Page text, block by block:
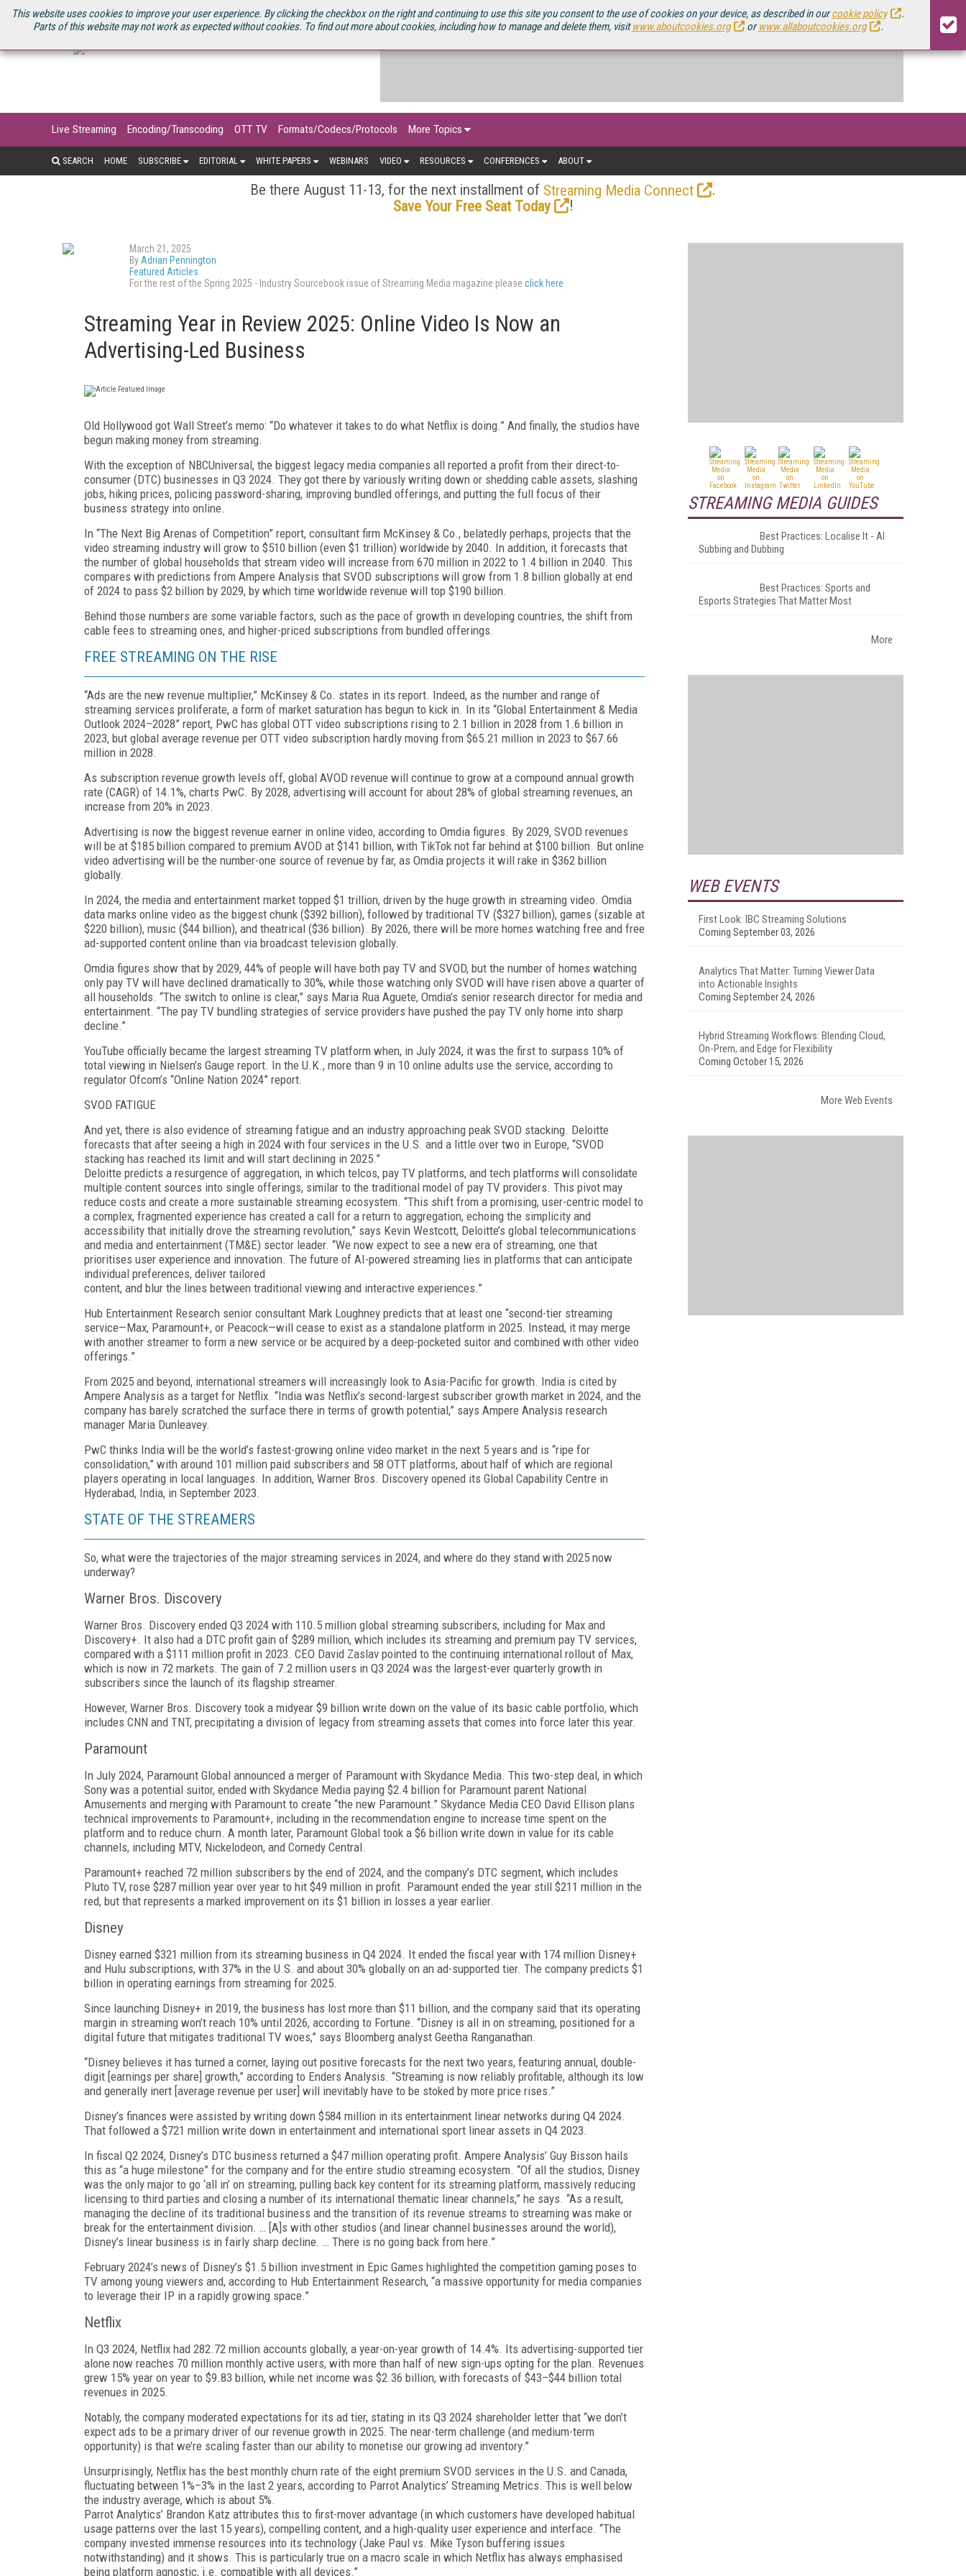
This website uses cookies to improve your user experience. By clicking the checkbox on the right and continuing to use this site you consent to the use of cookies on your device, as described in ourcookie policy
.
Parts of this website may not work as expected without cookies. To find out more about cookies, including how to manage and delete them, visitwww.aboutcookies.org orwww.allaboutcookies.org .
U.S. SITE STREAMING MEDIA CONNECT STREAMING MEDIA 2025 SOURCEBOOK
Live Streaming Encoding/Transcoding OTT TV Formats/Codecs/Protocols More Topics
SEARCH HOME SUBSCRIBE EDITORIAL WHITE PAPERS WEBINARS VIDEO RESOURCES CONFERENCES ABOUT
Be there August 11-13, for the next installment of Streaming Media Connect
.
Save Your Free Seat Today
!
March 21, 2025
By Adrian Pennington
Featured Articles
For the rest of the Spring 2025 - Industry Sourcebook issue of Streaming Media magazine please click here
Streaming Year in Review 2025: Online Video Is Now an
Advertising-Led Business
Old Hollywood got Wall Street’s memo: “Do whatever it takes to do what Netflix is do­ing.” And finally, the studios have
begun making money from streaming.
With the exception of NBCUniversal, the biggest leg­acy media companies all reported a profit from their direct-to-
consumer (DTC) businesses in Q3 2024. They got there by variously writing down or shedding ca­ble assets, slashing
jobs, hiking prices, policing pass­word-sharing, improving bundled offerings, and put­ting the full focus of their
business strategy into online.
In “The Next Big Arenas of Competition” report, consultant firm McKinsey & Co., belatedly perhaps, projects that the
video streaming industry will grow to $510 billion (even $1 trillion) worldwide by 2040. In addition, it forecasts that
the number of global households that stream video will increase from 670 million in 2022 to 1.4 billion in 2040. This
compares with predictions from Ampere Analysis that SVOD subscriptions will grow from 1.8 billion globally at end
of 2024 to pass $2 billion by 2029, by which time worldwide revenue will top $190 billion.
Behind those numbers are some variable factors, such as the pace of growth in developing countries, the shift from
cable fees to streaming ones, and high­er-priced subscriptions from bundled offerings.
FREE STREAMING ON THE RISE
“Ads are the new revenue multiplier,” McKinsey & Co. states in its report. Indeed, as the number and range of
streaming services proliferate, a form of mar­ket saturation has begun to kick in. In its “Global En­tertainment & Media
Outlook 2024–2028” report, PwC has global OTT video subscriptions rising to 2.1 billion in 2028 from 1.6 billion in
2023, but global average rev­enue per OTT video subscription hardly moving from $65.21 million in 2023 to $67.66
million in 2028.
As subscription revenue growth levels off, global AVOD revenue will continue to grow at a compound annual growth
rate (CAGR) of 14.1%, charts PwC. By 2028, advertising will account for about 28% of global streaming revenues, an
increase from 20% in 2023.
Advertising is now the biggest revenue earner in online video, according to Omdia figures. By 2029, SVOD revenues
will be at $185 billion compared to premium AVOD at $141 billion, with TikTok not far behind at $100 billion. But online
video advertising will be the number-one source of revenue by far, as Omdia projects it will rake in $362 billion
globally.
In 2024, the media and entertainment market topped $1 trillion, driven by the huge growth in streaming video. Omdia
data marks online video as the biggest chunk ($392 billion), followed by traditional TV ($327 billion), games (sizable at
$220 billion), music ($44 bil­lion), and theatrical ($36 billion). By 2026, there will be more homes watching free and free
ad-supported content online than via broadcast television globally.
Omdia figures show that by 2029, 44% of people will have both pay TV and SVOD, but the number of homes watching
only pay TV will have declined dramatically to 30%, while those watching only SVOD will have risen above a quarter of
all house­holds. “The switch to online is clear,” says Maria Rua Aguete, Omdia’s senior research director for media and
entertainment. “The pay TV bundling strategies of service providers have pushed the pay TV only home into sharp
decline.”
YouTube officially became the largest streaming TV platform when, in July 2024, it was the first to surpass 10% of
total viewing in Nielsen’s Gauge re­port. In the U.K., more than 9 in 10 online adults use the service, according to
regulator Ofcom’s “Online Nation 2024” report.
SVOD FATIGUE
And yet, there is also evidence of streaming fatigue and an industry approaching peak SVOD stacking. Deloitte
forecasts that after seeing a high in 2024 with four services in the U.S. and a little over two in Eu­rope, “SVOD
stacking has reached its limit and will start declining in 2025.”
Deloitte predicts a resurgence of aggregation, in which telcos, pay TV platforms, and tech platforms will consolidate
multiple content sources into single offerings, similar to the traditional model of pay TV providers. This pivot may
reduce costs and create a more sustainable streaming ecosystem. “This shift from a promising, user-centric model to
a complex, fragmented experience has created a call for a return to aggregation, echoing the simplicity and
accessibil­ity that initially drove the streaming revolution,” says Kevin Westcott, Deloitte’s global telecommunications
and media and entertainment (TM&E) sector leader. “We now expect to see a new era of streaming, one that
prioritises user experience and innovation. The future of AI-powered streaming lies in platforms that can anticipate
individual preferences, deliver tailored
content, and blur the lines between traditional viewing and interactive experiences.”
Hub Entertainment Research senior consultant Mark Loughney predicts that at least one “second-tier streaming
service—Max, Paramount+, or Pea­cock—will cease to exist as a standalone platform in 2025. Instead, it may merge
with another streamer to form a new service or be acquired by a deep-pock­eted suitor and combined with other video
offerings.”
From 2025 and beyond, international streamers will increasingly look to Asia-Pacific for growth. India is cited by
Ampere Analysis as a target for Netflix. “India was Netflix’s second-largest subscriber growth mar­ket in 2024, and the
company has barely scratched the surface there in terms of growth potential,” says Am­pere Analysis research
manager Maria Dunleavey.
PwC thinks India will be the world’s fastest-growing online video market in the next 5 years and is “ripe for
consolidation,” with around 101 million paid sub­scribers and 58 OTT platforms, about half of which are regional
players operating in local languages. In addi­tion, Warner Bros. Discovery opened its Global Capa­bility Centre in
Hyderabad, India, in September 2023.
STATE OF THE STREAMERS
So, what were the trajectories of the major stream­ing services in 2024, and where do they stand with 2025 now
underway?
Warner Bros. Discovery
Warner Bros. Discovery ended Q3 2024 with 110.5 million global streaming subscribers, including for Max and
Discovery+. It also had a DTC profit gain of $289 million, which in­cludes its streaming and premium pay TV services,
compared with a $111 mil­lion profit in 2023. CEO Da­vid Zaslav pointed to the continuing international rollout of Max,
which is now in 72 markets. The gain of 7.2 million users in Q3 2024 was the largest-ever quarterly growth in
subscribers since the launch of its flagship streamer.
However, Warner Bros. Discovery took a midyear $9 billion write down on the value of its basic cable portfolio, which
includes CNN and TNT, precipitat­ing a division of legacy from streaming assets that comes into force later this year.
Paramount
In July 2024, Paramount Global announced a merg­er of Paramount with Sky­dance Media. This two-step deal, in which
Sony was a potential suitor, ended with Skydance Media paying $2.4 billion for Paramount parent National
Amusements and merging with Par­amount to create “the new Paramount.” Skydance Me­dia CEO David Ellison plans
technical improvements to Paramount+, including in the recommendation en­gine to increase time spent on the
platform and to re­duce churn. A month later, Paramount Global took a $6 billion write down in value for its cable
channels, including MTV, Nickelodeon, and Comedy Central.
Paramount+ reached 72 million subscribers by the end of 2024, and the company’s DTC segment, which includes
Pluto TV, rose $287 million year over year to hit $49 million in profit. Paramount ended the year still $211 million in the
red, but that represents a marked improvement on its $1 billion in losses a year earlier.
Disney
Disney earned $321 million from its streaming busi­ness in Q4 2024. It ended the fiscal year with 174 million Disney+
and Hulu subscriptions, with 37% in the U.S. and about 30% globally on an ad-supported tier. The company predicts $1
billion in operating earnings from streaming for 2025.
Since launching Disney+ in 2019, the business has lost more than $11 billion, and the company said that its operating
margin in streaming won’t reach 10% until 2026, according to Fortune. “Disney is all in on streaming, positioned for a
digital future that miti­gates traditional TV woes,” says Bloomberg analyst Geetha Ranganathan.
“Disney believes it has turned a corner, laying out positive forecasts for the next two years, featuring annual, double-
digit [earnings per share] growth,” according to Enders Analysis. “Streaming is now re­liably profitable, although its low
and generally inert [average revenue per user] will inevitably have to be stoked by more price rises.”
Disney’s finances were assisted by writing down $584 million in its entertainment linear networks during Q4 2024.
That followed a $721 million write down in entertainment and international sport lin­ear assets in Q4 2023.
In fiscal Q2 2024, Disney’s DTC business returned a $47 million operating profit. Ampere Analysis’ Guy Bisson hails
this as “a huge milestone” for the com­pany and for the entire studio streaming ecosystem. “Of all the studios, Disney
was the only major to go ‘all in’ on streaming, pulling back key content for its streaming platform, massively reducing
licensing to third parties and closing a number of its interna­tional thematic linear channels,” he says. “As a re­sult,
managing the decline of its traditional business and the transition of its revenue streams to stream­ing was make or
break for the entertainment divi­sion. … [A]s with other studios (and linear channel businesses around the world),
Disney’s linear busi­ness is in fairly sharp decline. … There is no going back from here.”
February 2024’s news of Disney’s $1.5 billion invest­ment in Epic Games highlighted the competition gaming poses to
TV among young viewers and, ac­cording to Hub Entertainment Research, “a massive opportunity for media companies
to leverage their IP in a rapidly growing space.”
Netflix
In Q3 2024, Netflix had 282.72 million accounts globally, a year-on-year growth of 14.4%. Its adver­tising-supported tier
alone now reaches 70 million monthly active users, with more than half of new sign-ups opting for the plan. Revenues
grew 15% year on year to $9.83 billion, while net income was $2.36 billion, with forecasts of $43–$44 billion total
revenues in 2025.
Notably, the company moderated expectations for its ad tier, stating in its Q3 2024 shareholder letter that “we don’t
expect ads to be a primary driver of our revenue growth in 2025. The near-term challenge (and medium-term
opportunity) is that we’re scal­ing faster than our ability to monetise our growing ad inventory.”
Unsurprisingly, Netflix has the best monthly churn rate of the eight premium SVOD services in the U.S. and Canada,
fluctuating between 1%–3% in the last 2 years, according to Parrot Analytics’ Streaming Met­rics. This is well below
the industry average, which is about 5%.
Parrot Analytics’ Brandon Katz attributes this to first-mover advantage (in which customers have developed habitual
usage patterns over the last 15 years), compelling content, and a high-quality user experience and interface. “The
company invested immense resources into its technology (Jake Paul vs. Mike Tyson buffering issues
notwithstanding) and it shows. This is particularly true on a macro scale in which Netflix has always emphasised
being platform agnostic, i.e. compatible with all devices.”
STREAMING MEDIA GUIDES
Best Practices: Localise It - AI
Subbing and Dubbing
Best Practices: Sports and
Esports Strategies That Matter Most
More
WEB EVENTS
First Look: IBC Streaming Solutions
Coming September 03, 2026
Analytics That Matter: Turning Viewer Data
into Actionable Insights
Coming September 24, 2026
Hybrid Streaming Workflows: Blending Cloud,
On-Prem, and Edge for Flexibility
Coming October 15, 2026
More Web Events